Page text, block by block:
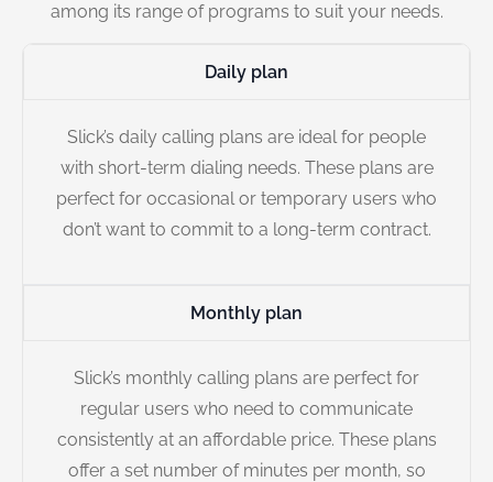
among its range of programs to suit your needs.
Daily plan
Slick’s daily calling plans are ideal for people
with short-term dialing needs. These plans are
perfect for occasional or temporary users who
don’t want to commit to a long-term contract.
Monthly plan
Slick’s monthly calling plans are perfect for
regular users who need to communicate
consistently at an affordable price. These plans
offer a set number of minutes per month, so